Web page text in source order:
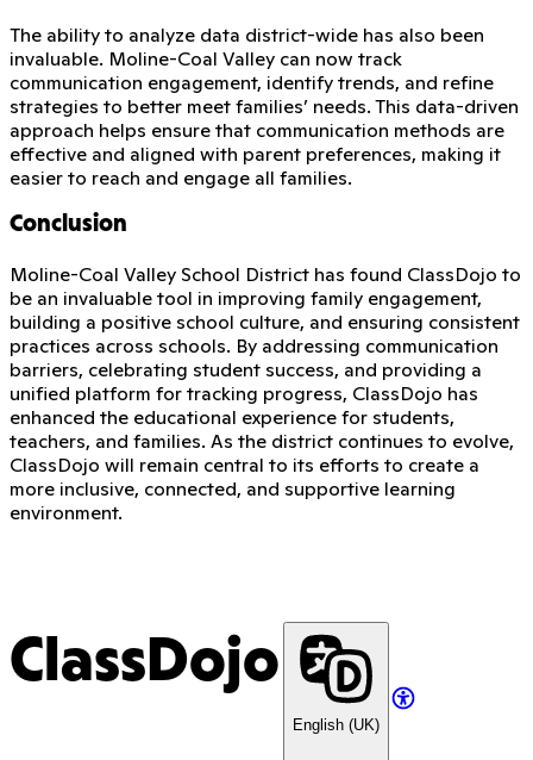
The ability to analyze data district-wide has also been
invaluable. Moline-Coal Valley can now track
communication engagement, identify trends, and refine
strategies to better meet families’ needs. This data-driven
approach helps ensure that communication methods are
effective and aligned with parent preferences, making it
easier to reach and engage all families.
Conclusion
Moline-Coal Valley School District has found ClassDojo to
be an invaluable tool in improving family engagement,
building a positive school culture, and ensuring consistent
practices across schools. By addressing communication
barriers, celebrating student success, and providing a
unified platform for tracking progress, ClassDojo has
enhanced the educational experience for students,
teachers, and families. As the district continues to evolve,
ClassDojo will remain central to its efforts to create a
more inclusive, connected, and supportive learning
environment.
ClassDojo
English (UK)